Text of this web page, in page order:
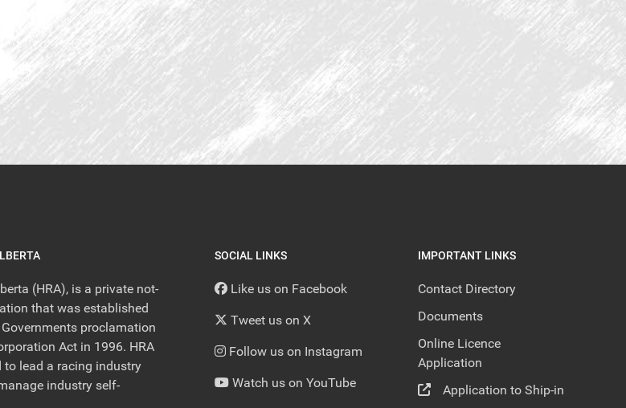
(HRA), is a private not-
that was established
proclamation
Act in 1996. HRA
to lead a racing industry
industry self-
SOCIAL LINKS
Like us on Facebook
Tweet us on X
Follow us on Instagram
Watch us on YouTube
IMPORTANT LINKS
Contact Directory
Documents
Online Licence
Application
Application to Ship-in